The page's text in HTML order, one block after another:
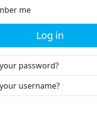
me
Log in
password?
username?